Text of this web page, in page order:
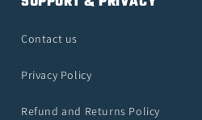
Contact us
Privacy Policy
Refund and Returns Policy